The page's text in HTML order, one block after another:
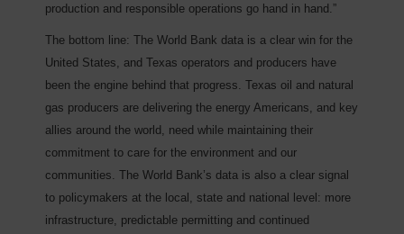
production and responsible operations go hand in hand.”
The bottom line: The World Bank data is a clear win for the
United States, and Texas operators and producers have
been the engine behind that progress. Texas oil and natural
gas producers are delivering the energy Americans, and key
allies around the world, need while maintaining their
commitment to care for the environment and our
communities. The World Bank’s data is also a clear signal
to policymakers at the local, state and national level: more
infrastructure, predictable permitting and continued